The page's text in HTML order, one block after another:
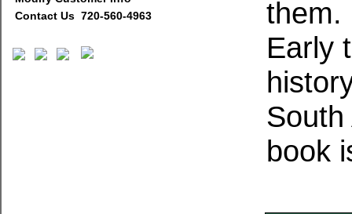
Contact Us 720-560-4963
them.
Early
book